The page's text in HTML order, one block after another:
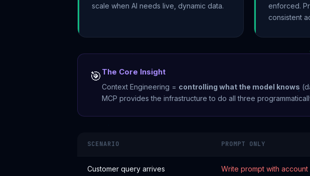
scale when AI needs live, dynamic data.
enforced.
consistent
🎯 The Core Insight
Context Engineering = controlling what the model knows
MCP provides the infrastructure to do all three
SCENARIO PROMPT ONLY
Customer query arrives Write prompt with account